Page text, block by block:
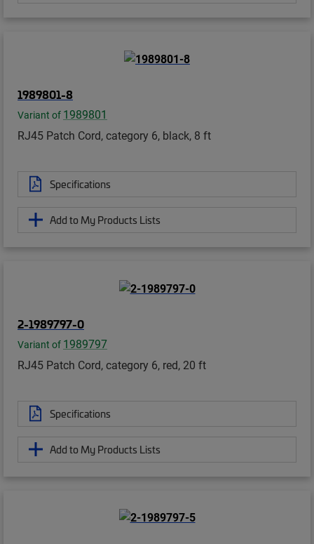
1989801-8
Variant of 1989801
RJ45 Patch Cord, category 6, black, 8 ft
Specifications
Add to My Products Lists
2-1989797-0
Variant of 1989797
RJ45 Patch Cord, category 6, red, 20 ft
Specifications
Add to My Products Lists